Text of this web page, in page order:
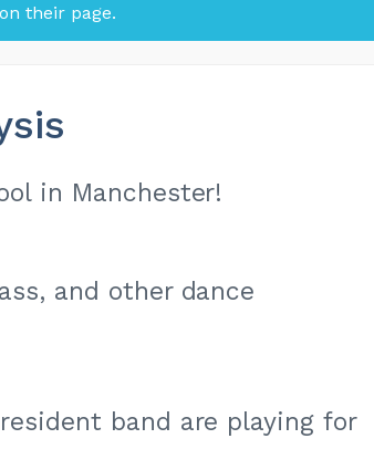
their page.
in Manchester!
and other dance
band are playing for